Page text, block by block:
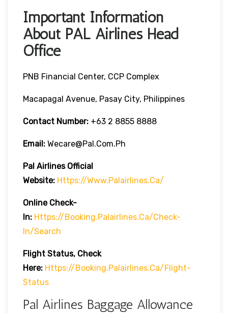
Important Information
About PAL Airlines Head
Office
PNB Financial Center, CCP Complex
Macapagal Avenue, Pasay City, Philippines
Contact Number: +63 2 8855 8888
Email: Wecare@pal.com.ph
Pal Airlines Official
Website: Https://www.palairlines.ca/
Online Check-
In: Https://booking.palairlines.ca/check-
In/search
Flight Status, Check
Here: Https://booking.palairlines.ca/flight-
Status
Pal Airlines Baggage Allowance